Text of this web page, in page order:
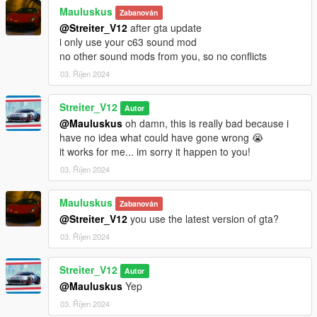
No known bugs yet
Credits
-Streiter_V12 for work on granular data
-Streiter_V12 for tuning sound configs
-Streiter_V12 for getting, mixing and refining sound samples
Feel free to request a engine sound mod BUT not for free. Not
much and a honest work! But if you want this sound to belong
only to you, gonna cost more.
Mauluskus Zabanován
@Streiter_V12 after gta update
i only use your c63 sound mod
no other sound mods from you, so no conflicts
03. Říjen 2024
Streiter_V12 Autor
@Mauluskus oh damn, this is really bad because i
have no idea what could have gone wrong 😭
it works for me... im sorry it happen to you!
03. Říjen 2024
Mauluskus Zabanován
@Streiter_V12 you use the latest version of gta?
03. Říjen 2024
Streiter_V12 Autor
@Mauluskus Yep
03. Říjen 2024